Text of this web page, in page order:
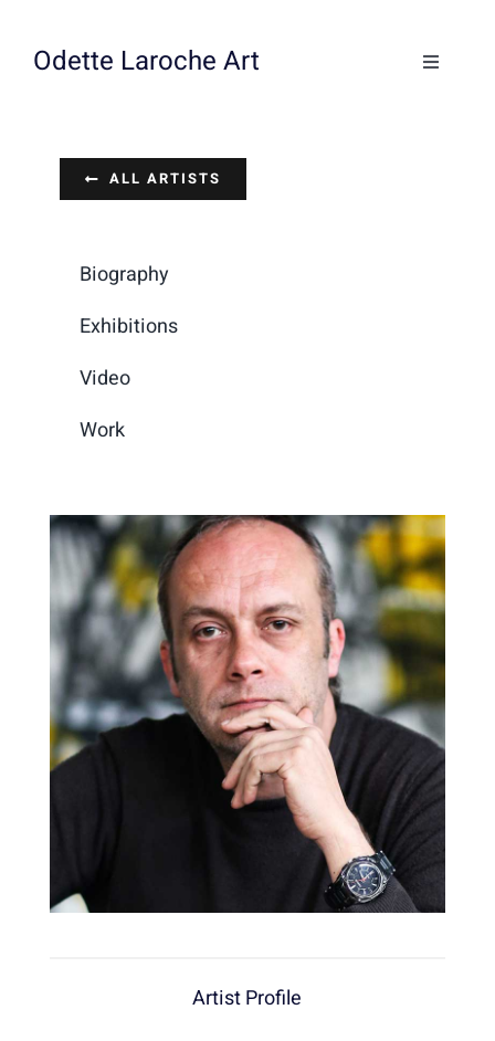
Odette Laroche Art
Toggle
Workshops & Classes
Contact
ALL ARTISTS
Biography
Exhibitions
Video
Work
Artist Profile